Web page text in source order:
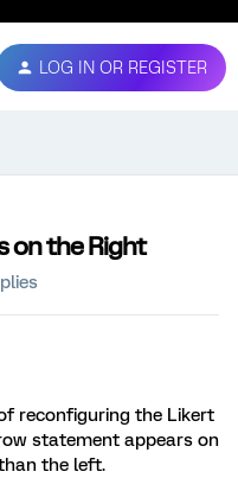
LOG IN OR REGISTER
on the Right
reconfiguring the Likert
statement appears on
the left.